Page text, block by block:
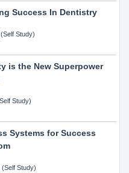
Success In Dentistry
Study)
is the New Superpower
Study)
Systems for Success
Study)